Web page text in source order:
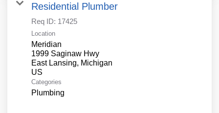
Residential Plumber
Req ID: 17425
Location
Meridian
1999 Saginaw Hwy
East Lansing, Michigan
Categories
Plumbing